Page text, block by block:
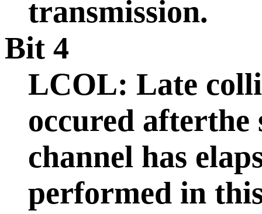
transmission.
Bit 4
LCOL: Late
occured
channel has
performed in